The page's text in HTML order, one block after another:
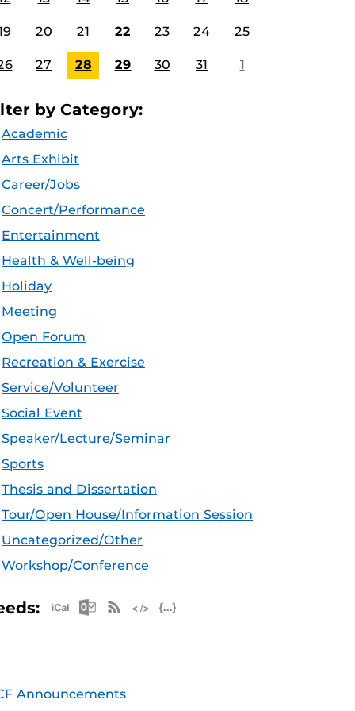
20 21 22 23 24 25
27 28 29 30 31 1
by Category:
Academic
Arts Exhibit
Career/Jobs
Concert/Performance
Entertainment
Health & Well-being
Holiday
Meeting
Open Forum
Recreation & Exercise
Service/Volunteer
Social Event
Speaker/Lecture/Seminar
Sports
Thesis and Dissertation
Tour/Open House/Information Session
Uncategorized/Other
Workshop/Conference
Apple iCal Feed (ICS)
Microsoft Outlook Feed (ICS)
RSS Feed
Announcements